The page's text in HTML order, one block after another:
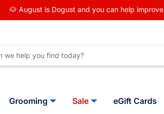
🐶 August is Dogust and you can help
Grooming Sale eGift Cards